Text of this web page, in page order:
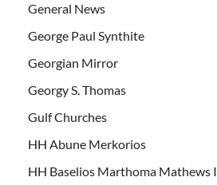
General News
George Paul Synthite
Georgian Mirror
Georgy S. Thomas
Gulf Churches
HH Abune Merkorios
HH Baselios Marthoma Mathews I